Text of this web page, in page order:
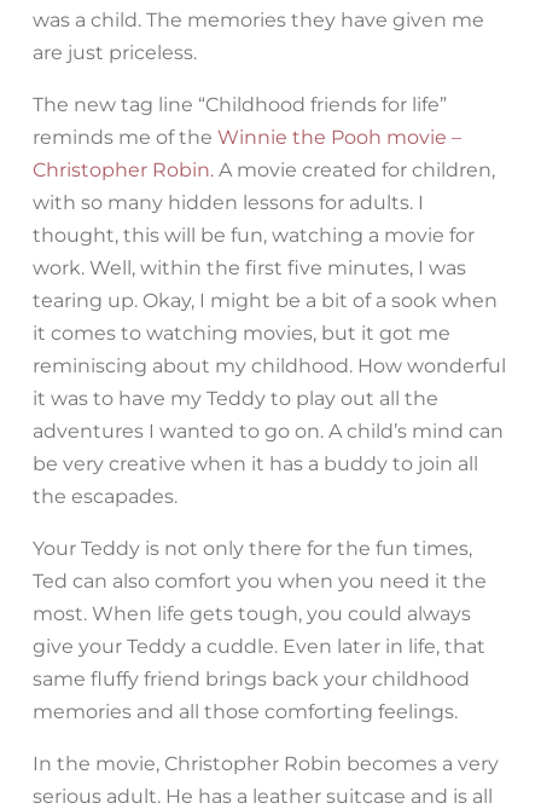
was a child. The memories they have given me
are just priceless.
The new tag line “Childhood friends for life”
reminds me of the Winnie the Pooh movie –
Christopher Robin. A movie created for children,
with so many hidden lessons for adults. I
thought, this will be fun, watching a movie for
work. Well, within the first five minutes, I was
tearing up. Okay, I might be a bit of a sook when
it comes to watching movies, but it got me
reminiscing about my childhood. How wonderful
it was to have my Teddy to play out all the
adventures I wanted to go on. A child’s mind can
be very creative when it has a buddy to join all
the escapades.
Your Teddy is not only there for the fun times,
Ted can also comfort you when you need it the
most. When life gets tough, you could always
give your Teddy a cuddle. Even later in life, that
same fluffy friend brings back your childhood
memories and all those comforting feelings.
In the movie, Christopher Robin becomes a very
serious adult. He has a leather suitcase and is all